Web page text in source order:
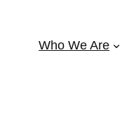
Who We Are